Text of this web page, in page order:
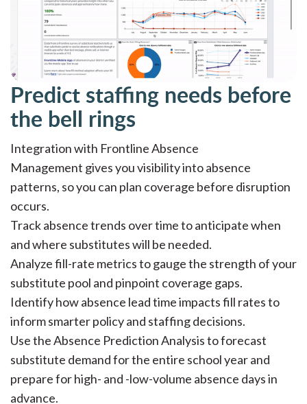
Predict staffing needs before
the bell rings
Integration with Frontline Absence
Management gives you visibility into absence
patterns, so you can plan coverage before disruption
occurs.
Track absence trends over time to anticipate when
and where substitutes will be needed.
Analyze fill-rate metrics to gauge the strength of your
substitute pool and pinpoint coverage gaps.
Identify how absence lead time impacts fill rates to
inform smarter policy and staffing decisions.
Use the Absence Prediction Analysis to forecast
substitute demand for the entire school year and
prepare for high- and -low-volume absence days in
advance.